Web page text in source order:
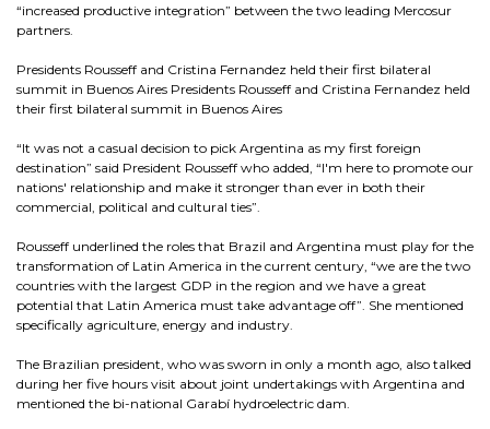
“increased productive integration” between the two leading Mercosur
partners.
Presidents Rousseff and Cristina Fernandez held their first bilateral
summit in Buenos Aires Presidents Rousseff and Cristina Fernandez held
their first bilateral summit in Buenos Aires
“It was not a casual decision to pick Argentina as my first foreign
destination” said President Rousseff who added, “I'm here to promote our
nations' relationship and make it stronger than ever in both their
commercial, political and cultural ties”.
Rousseff underlined the roles that Brazil and Argentina must play for the
transformation of Latin America in the current century, “we are the two
countries with the largest GDP in the region and we have a great
potential that Latin America must take advantage off”. She mentioned
specifically agriculture, energy and industry.
The Brazilian president, who was sworn in only a month ago, also talked
during her five hours visit about joint undertakings with Argentina and
mentioned the bi-national Garabí hydroelectric dam.